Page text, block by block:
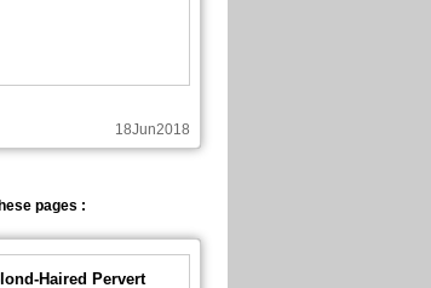
18Jun2018
pages :
Haired Pervert